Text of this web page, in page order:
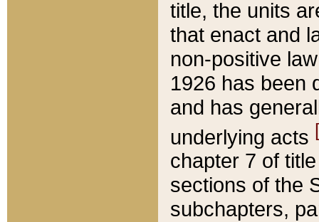
title, the units
that enact and
non-positive
1926 has been
and has
underlying acts
chapter 7 of
sections of the
subchapters,